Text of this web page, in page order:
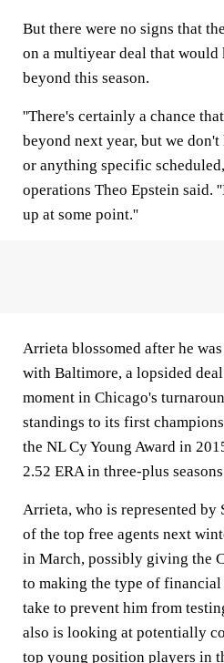
But there were no signs that
on a multiyear deal that
beyond this season.
''There's certainly a chance
beyond next year, but we
or anything specific
operations Theo Epstein said.
up at some point.''
Arrieta blossomed after he
with Baltimore, a lopsided
moment in Chicago's
standings to its first
the NL Cy Young Award in
2.52 ERA in three-plus
Arrieta, who is represented by
of the top free agents next
in March, possibly giving the
to making the type of
take to prevent him from
also is looking at potentially
top young position players in